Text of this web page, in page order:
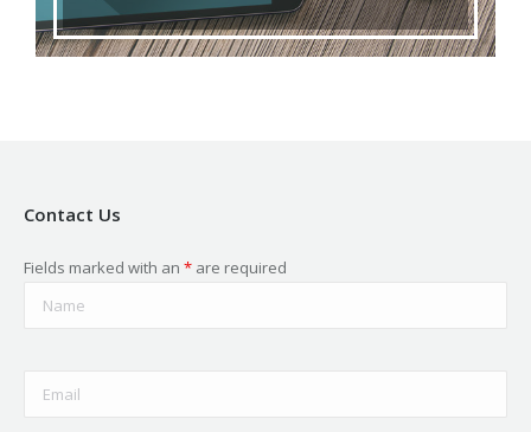
Contact Us
Fields marked with an * are required